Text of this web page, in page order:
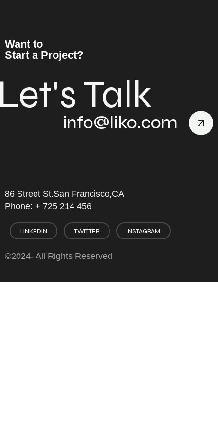
Want to
Start a Project?
Talk
info@liko.com
86 Street St.San Francisco,CA
Phone: + 725 214 456
LINKEDIN TWITTER INSTAGRAM
©2024- All Rights Reserved